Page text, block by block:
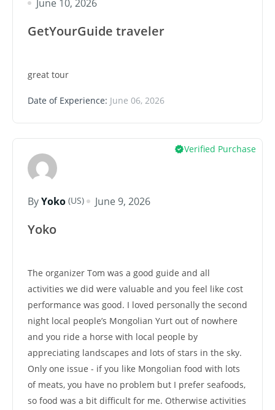
June 10, 2026
GetYourGuide traveler
great tour
Date of Experience: June 06, 2026
Verified Purchase
ByYoko (US) June 9, 2026
Yoko
The organizer Tom was a good guide and all
activities we did were valuable and you feel like cost
performance was good. I loved personally the second
night local people’s Mongolian Yurt out of nowhere
and you ride a horse with local people by
appreciating landscapes and lots of stars in the sky.
Only one issue - if you like Mongolian food with lots
of meats, you have no problem but I prefer seafoods,
so food was a bit difficult for me. Otherwise activities